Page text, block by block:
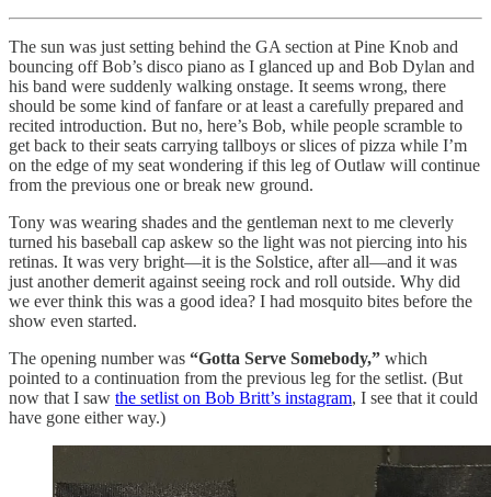
The sun was just setting behind the GA section at Pine Knob and
bouncing off Bob’s disco piano as I glanced up and Bob Dylan and
his band were suddenly walking onstage. It seems wrong, there
should be some kind of fanfare or at least a carefully prepared and
recited introduction. But no, here’s Bob, while people scramble to
get back to their seats carrying tallboys or slices of pizza while I’m
on the edge of my seat wondering if this leg of Outlaw will continue
from the previous one or break new ground.
Tony was wearing shades and the gentleman next to me cleverly
turned his baseball cap askew so the light was not piercing into his
retinas. It was very bright—it is the Solstice, after all—and it was
just another demerit against seeing rock and roll outside. Why did
we ever think this was a good idea? I had mosquito bites before the
show even started.
The opening number was “Gotta Serve Somebody,” which
pointed to a continuation from the previous leg for the setlist. (But
now that I saw the setlist on Bob Britt’s instagram, I see that it could
have gone either way.)